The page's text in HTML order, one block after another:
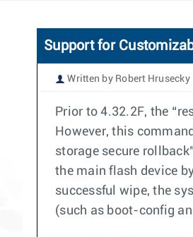
Support for
Written by Robert Hrusecky
Prior to 4.32.2F, the
However, this
storage secure
the main flash device
successful wipe, the
(such as boot-config